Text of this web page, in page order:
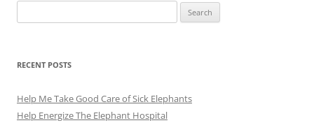
for:
RECENT POSTS
Help Me Take Good Care of Sick Elephants
Help Energize The Elephant Hospital